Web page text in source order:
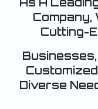
Company,
Cutting-
Diverse